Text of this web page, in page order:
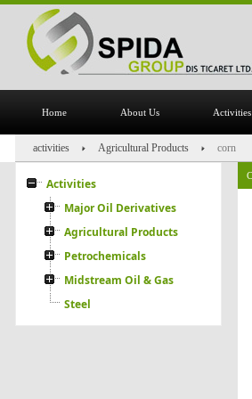
Home About Us Activities
activities Agricultural Products corn
Activities
Major Oil Derivatives
Agricultural Products
Petrochemicals
Midstream Oil & Gas
Steel